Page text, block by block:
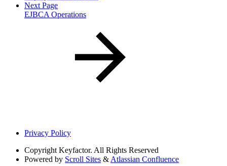
Next Page
EJBCA Operations
Privacy Policy
Copyright Keyfactor. All Rights Reserved
Powered by Scroll Sites & Atlassian Confluence